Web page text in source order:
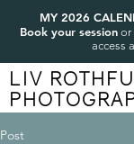
MY 2026
Book your sessionor
access
LIV
Post